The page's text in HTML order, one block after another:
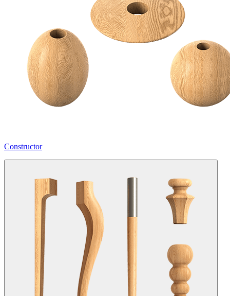
Constructor